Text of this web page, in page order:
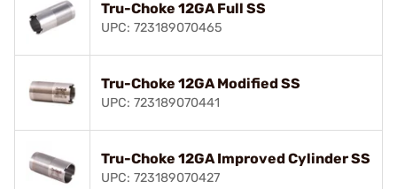
Tru-Choke 12GA Full SS
UPC: 723189070465
Tru-Choke 12GA Modified SS
UPC: 723189070441
Tru-Choke 12GA Improved Cylinder SS
UPC: 723189070427